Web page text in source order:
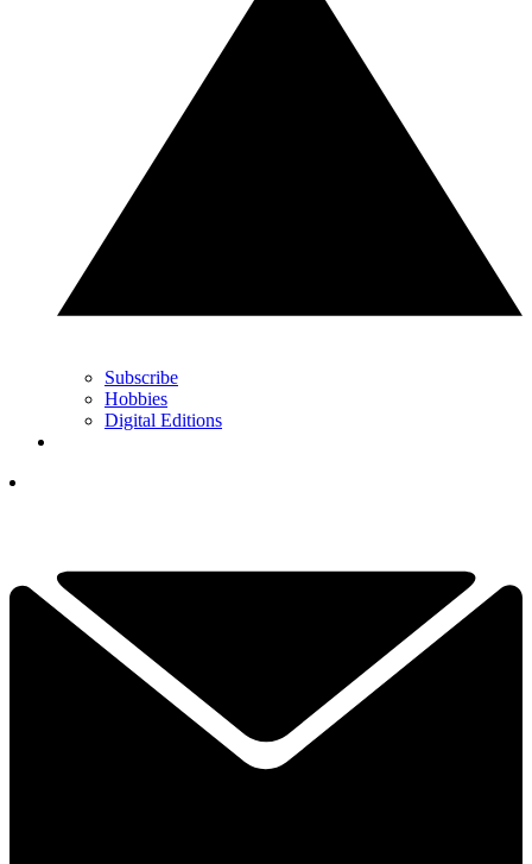
Subscribe
Hobbies
Digital Editions